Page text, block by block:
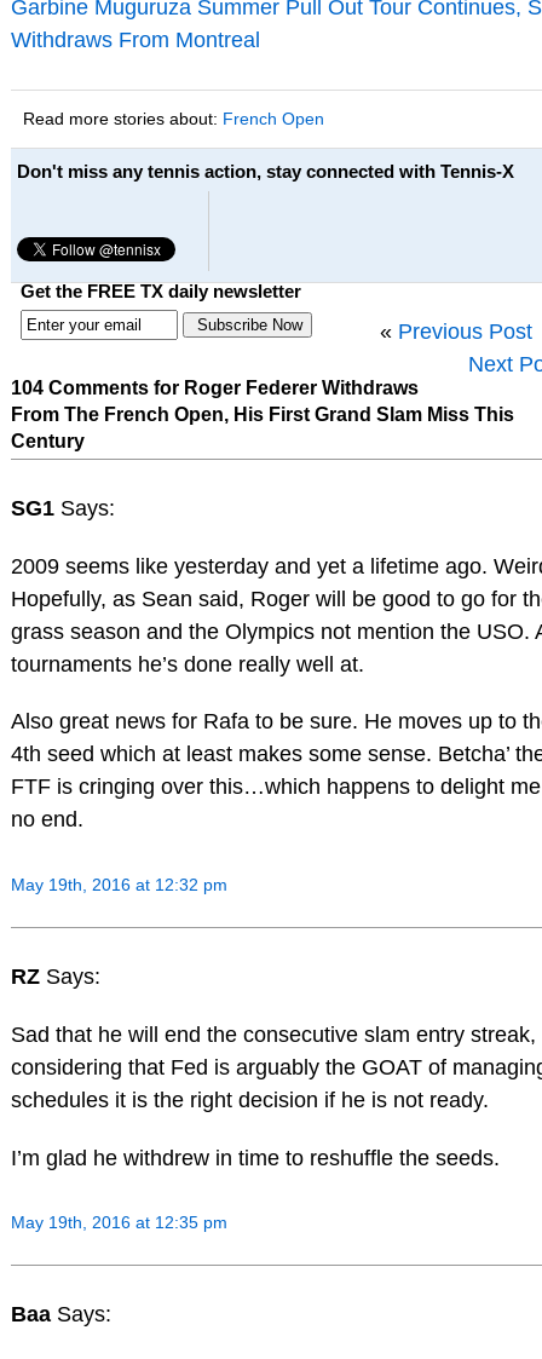
Garbine Muguruza Summer Pull Out Tour Continues,
Withdraws From Montreal
Read more stories about: French Open
Don't miss any tennis action, stay connected with Tennis-X
Get the FREE TX daily newsletter
« Previous Post
Next
104 Comments for Roger Federer Withdraws
From The French Open, His First Grand Slam Miss This
Century
SG1 Says:
2009 seems like yesterday and yet a lifetime ago.
Hopefully, as Sean said, Roger will be good to go for
grass season and the Olympics not mention the USO.
tournaments he’s done really well at.
Also great news for Rafa to be sure. He moves up to
4th seed which at least makes some sense. Betcha’
FTF is cringing over this…which happens to delight
no end.
May 19th, 2016 at 12:32 pm
RZ Says:
Sad that he will end the consecutive slam entry streak,
considering that Fed is arguably the GOAT of
schedules it is the right decision if he is not ready.
I’m glad he withdrew in time to reshuffle the seeds.
May 19th, 2016 at 12:35 pm
Baa Says: